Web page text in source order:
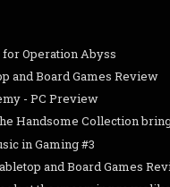
Operation Abyss
and Board Games Review
- PC Preview
Handsome Collection
in Gaming #3
and Board Games